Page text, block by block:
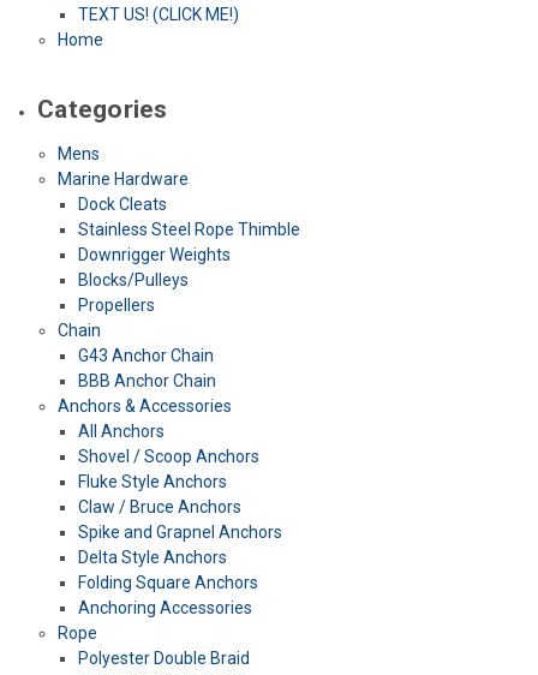
TEXT US! (CLICK ME!)
Home
Categories
Mens
Marine Hardware
Dock Cleats
Stainless Steel Rope Thimble
Downrigger Weights
Blocks/Pulleys
Propellers
Chain
G43 Anchor Chain
BBB Anchor Chain
Anchors & Accessories
All Anchors
Shovel / Scoop Anchors
Fluke Style Anchors
Claw / Bruce Anchors
Spike and Grapnel Anchors
Delta Style Anchors
Folding Square Anchors
Anchoring Accessories
Rope
Polyester Double Braid